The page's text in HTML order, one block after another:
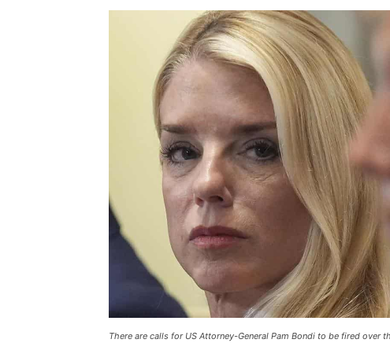
There are calls for US Attorney-General Pam Bondi to be fired over